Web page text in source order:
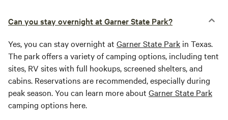
Can you stay overnight at Garner State Park?
Yes, you can stay overnight at Garner State Park in Texas.
The park offers a variety of camping options, including tent
sites, RV sites with full hookups, screened shelters, and
cabins. Reservations are recommended, especially during
peak season. You can learn more about Garner State Park
camping options here.